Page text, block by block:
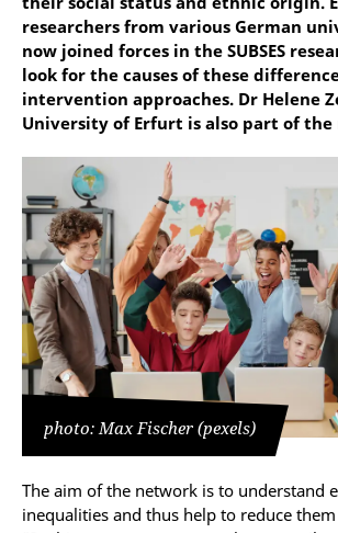
researchers from various German
now joined forces in the SUBSES
look for the causes of these
intervention approaches. Dr Helene
University of Erfurt is also part of
photo: Max Fischer (pexels)
The aim of the network is to understand
inequalities and thus help to reduce